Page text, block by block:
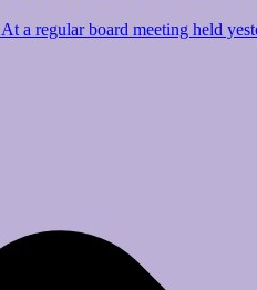
a regular board meeting held